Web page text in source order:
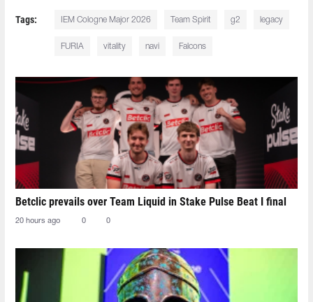
Tags: IEM Cologne Major 2026 Team Spirit g2 legacy
FURIA vitality navi Falcons
Betclic prevails over Team Liquid in Stake Pulse Beat I final
20 hours ago 0 0